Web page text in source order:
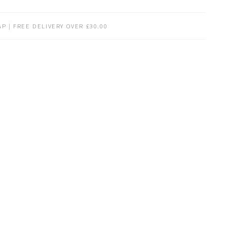
| FREE DELIVERY OVER £30.00